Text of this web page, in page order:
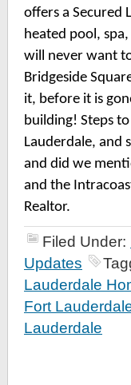
offers a Secured
heated pool,
will never want
Bridgeside
it, before it is
building! Steps
Lauderdale, and
and did we
and the
Realtor.
Filed Under:
Updates
Lauderdale
Fort
Lauderdale